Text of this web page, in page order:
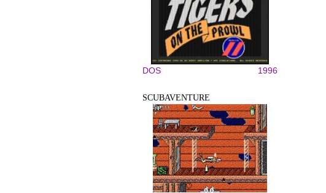
DOS 1996
SCUBAVENTURE